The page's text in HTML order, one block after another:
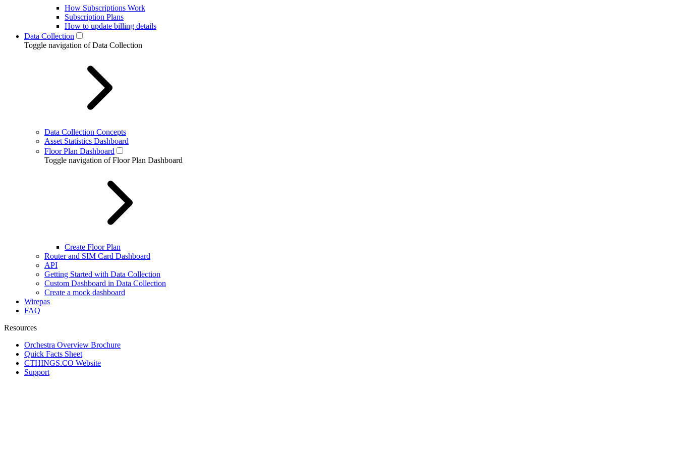
How Subscriptions Work
Subscription Plans
How to update billing details
Data Collection
Toggle navigation of Data Collection
Data Collection Concepts
Asset Statistics Dashboard
Floor Plan Dashboard
Toggle navigation of Floor Plan Dashboard
Create Floor Plan
Router and SIM Card Dashboard
API
Getting Started with Data Collection
Custom Dashboard in Data Collection
Create a mock dashboard
Wirepas
FAQ
Resources
Orchestra Overview Brochure
Quick Facts Sheet
CTHINGS.CO Website
Support